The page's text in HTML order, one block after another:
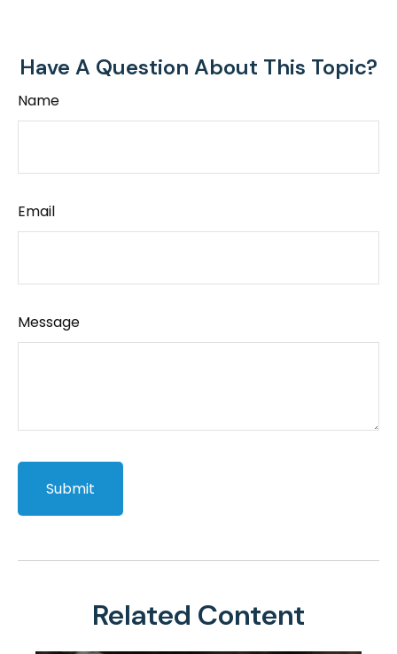
Have A Question About This Topic?
Name
Email
Message
Related Content